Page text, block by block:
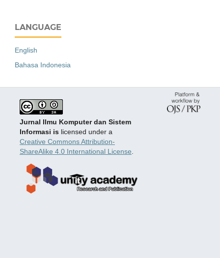
LANGUAGE
English
Bahasa Indonesia
Jurnal Ilmu Komputer dan Sistem
Informasi islicensed under a
Creative Commons Attribution-
ShareAlike 4.0 International License